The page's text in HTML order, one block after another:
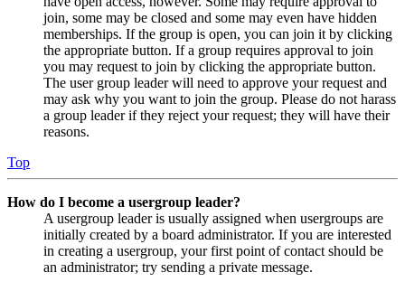
join, some may be closed and some may even have hidden
memberships. If the group is open, you can join it by clicking
the appropriate button. If a group requires approval to join
you may request to join by clicking the appropriate button.
The user group leader will need to approve your request and
may ask why you want to join the group. Please do not harass
a group leader if they reject your request; they will have their
reasons.
Top
How do I become a usergroup leader?
A usergroup leader is usually assigned when usergroups are
initially created by a board administrator. If you are interested
in creating a usergroup, your first point of contact should be
an administrator; try sending a private message.